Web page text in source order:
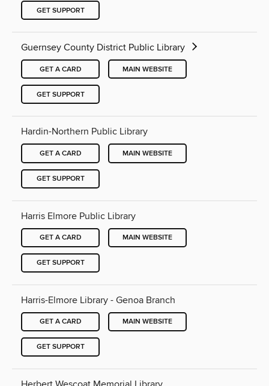
GET SUPPORT
Guernsey County District Public Library
GET A CARD MAIN WEBSITE
GET SUPPORT
Hardin-Northern Public Library
GET A CARD MAIN WEBSITE
GET SUPPORT
Harris Elmore Public Library
GET A CARD MAIN WEBSITE
GET SUPPORT
Harris-Elmore Library - Genoa Branch
GET A CARD MAIN WEBSITE
GET SUPPORT